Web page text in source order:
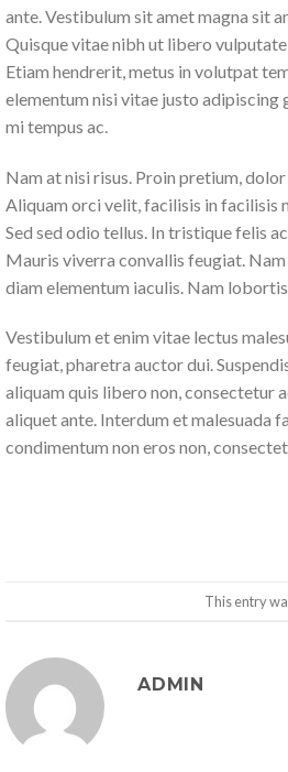
ante. Vestibulum sit amet magna sit
Quisque vitae nibh ut libero
Etiam hendrerit, metus in volutpat
elementum nisi vitae justo adipiscing
mi tempus ac.
Nam at nisi risus. Proin pretium,
Aliquam orci velit, facilisis in facilisis
Sed sed odio tellus. In tristique felis
Mauris viverra convallis feugiat.
diam elementum iaculis. Nam
Vestibulum et enim vitae lectus
feugiat, pharetra auctor dui.
aliquam quis libero non, consectetur
aliquet ante. Interdum et malesuada
condimentum non eros non,
This entry
ADMIN